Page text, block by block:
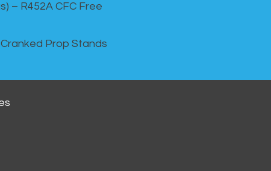
– R452A CFC Free
Prop Stands